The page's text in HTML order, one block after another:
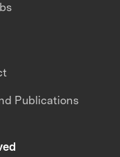
Publications